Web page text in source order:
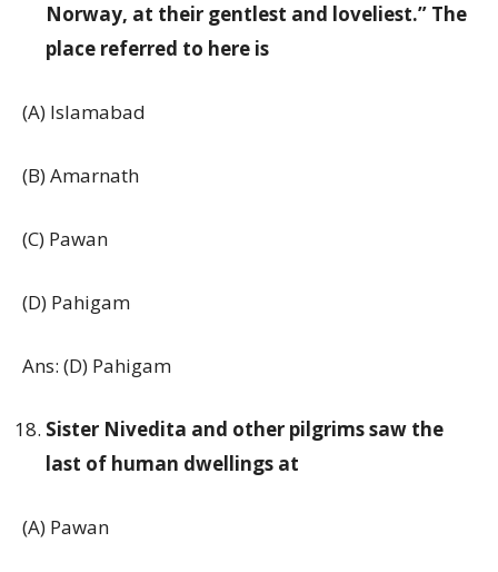
Norway, at their gentlest and loveliest.” The
place referred to here is
(A) Islamabad
(B) Amarnath
(C) Pawan
(D) Pahigam
Ans: (D) Pahigam
Sister Nivedita and other pilgrims saw the
last of human dwellings at
(A) Pawan